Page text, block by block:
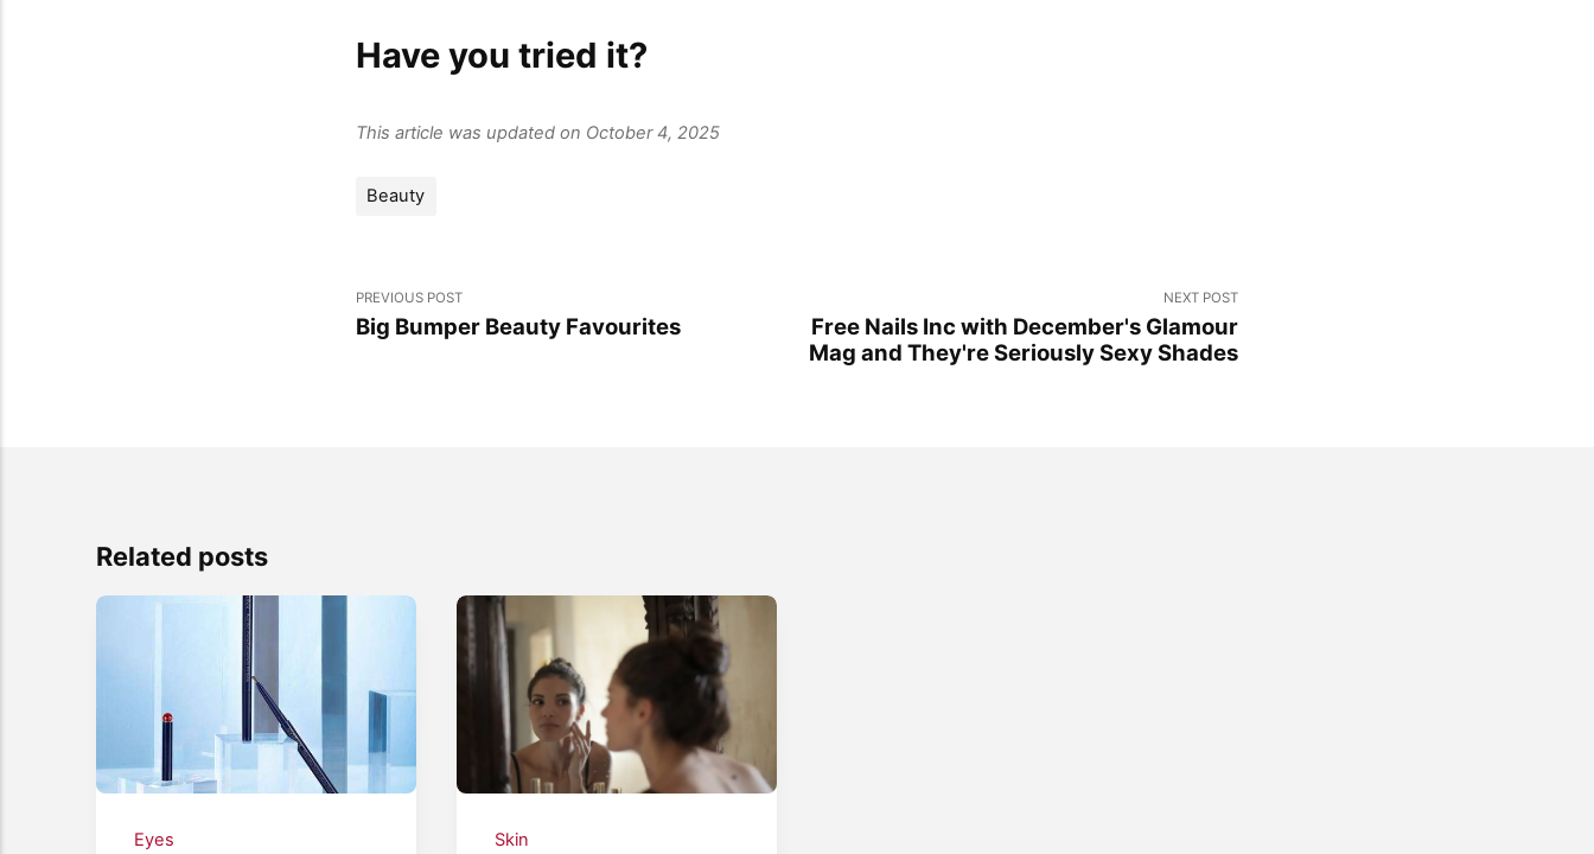
Have you tried it?
This article was updated on October 4, 2025
Beauty
PREVIOUS POST
Big Bumper Beauty Favourites
NEXT POST
Free Nails Inc with December's Glamour
Mag and They're Seriously Sexy Shades
Related posts
Eyes Skin